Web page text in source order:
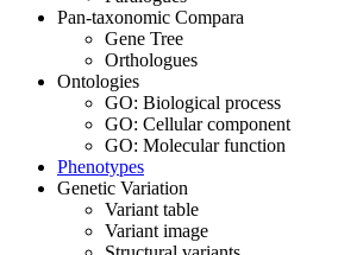
Pan-taxonomic Compara
Gene Tree
Orthologues
Ontologies
GO: Biological process
GO: Cellular component
GO: Molecular function
Phenotypes
Genetic Variation
Variant table
Variant image